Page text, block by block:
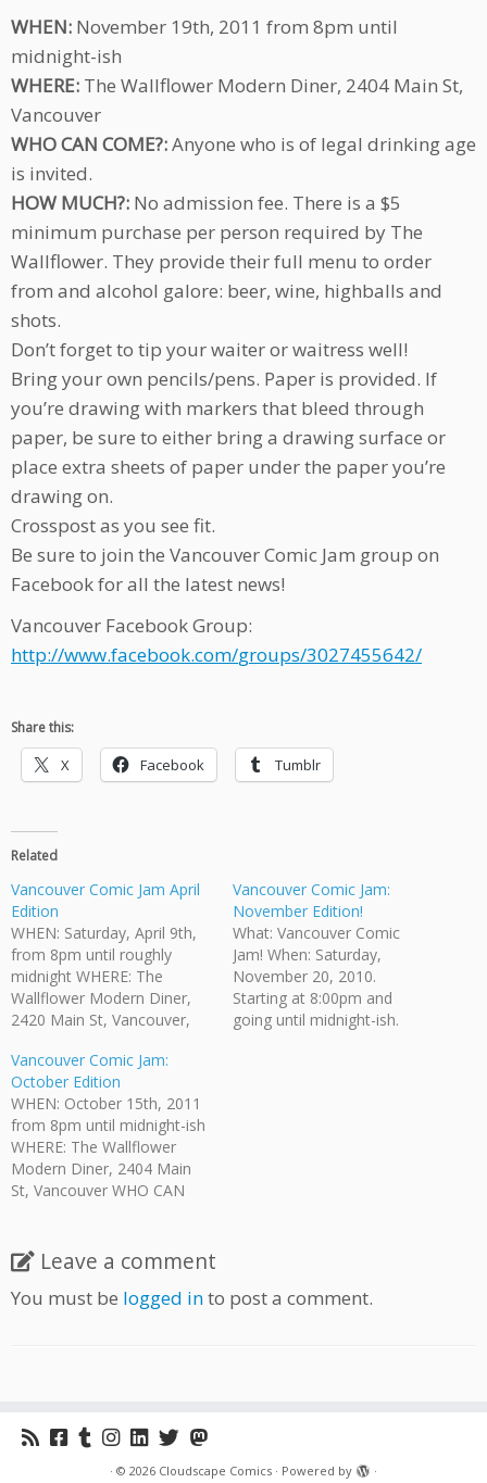
WHEN: November 19th, 2011 from 8pm until
midnight-ish
WHERE: The Wallflower Modern Diner, 2404 Main St,
Vancouver
WHO CAN COME?:Anyone who is of legal drinking age
is invited.
HOW MUCH?: No admission fee. There is a $5
minimum purchase per person required by The
Wallflower. They provide their full menu to order
from and alcohol galore: beer, wine, highballs and
shots.
Don’t forget to tip your waiter or waitress well!
Bring your own pencils/pens. Paper is provided. If
you’re drawing with markers that bleed through
paper, be sure to either bring a drawing surface or
place extra sheets of paper under the paper you’re
drawing on.
Crosspost as you see fit.
Be sure to join the Vancouver Comic Jam group on
Facebook for all the latest news!
Vancouver Facebook Group:
http://www.facebook.com/groups/3027455642/
Share this:
X Facebook Tumblr
Related
Vancouver Comic Jam April
Edition
WHEN: Saturday, April 9th,
from 8pm until roughly
midnight WHERE: The
Wallflower Modern Diner,
2420 Main St, Vancouver,
Anyone who is of legal
drinking age is invited. HOW
MUCH: While there is no
admission fee there is a $5
minimum purchase required.
The Wallflower provides
their…
Vancouver Comic Jam:
November Edition!
What: Vancouver Comic
Jam! When: Saturday,
November 20, 2010.
Starting at 8:00pm and
going until midnight-ish.
Vancouver Comic Jam:
October Edition
WHEN: October 15th, 2011
from 8pm until midnight-ish
WHERE: The Wallflower
Modern Diner, 2404 Main
St, Vancouver WHO CAN
HOW MUCH?: No admission
fee. There is a $5 minimum
purchase per person
Leave a comment
You must be logged into post a comment.
· © 2026 Cloudscape Comics · Powered by ·